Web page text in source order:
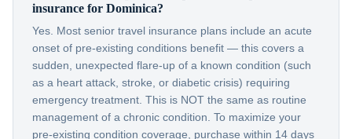
insurance for Dominica?
Yes. Most senior travel insurance plans include an acute
onset of pre-existing conditions benefit — this covers a
sudden, unexpected flare-up of a known condition (such
as a heart attack, stroke, or diabetic crisis) requiring
emergency treatment. This is NOT the same as routine
management of a chronic condition. To maximize your
pre-existing condition coverage, purchase within 14 days